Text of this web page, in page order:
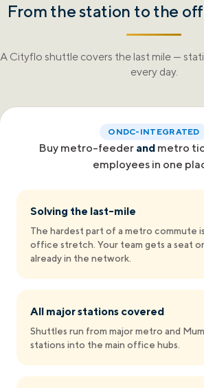
From the station to the
A Cityflo shuttle covers the last mile —
every day.
ONDC-INTEGRATED
Buy metro-feeder and metro
employees in one
Solving the last-mile
The hardest part of a metro commute
office stretch. Your team gets a seat
already in the network.
All major stations covered
Shuttles run from major metro and
stations into the main office hubs.